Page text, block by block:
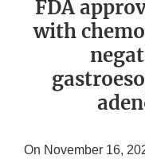
FDA
with
On November 16,